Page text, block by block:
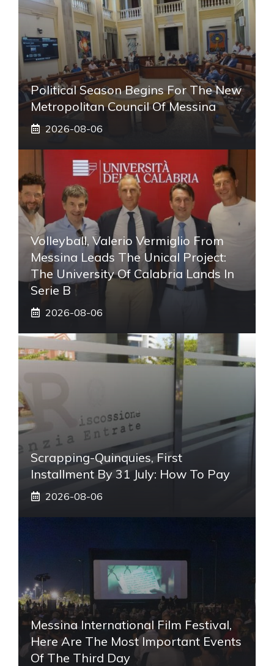
Political Season Begins For The New
Metropolitan Council Of Messina
2026-08-06
Volleyball, Valerio Vermiglio From
Messina Leads The Unical Project:
The University Of Calabria Lands In
Serie B
2026-08-06
Scrapping-Quinquies, First
Installment By 31 July: How To Pay
2026-08-06
Messina International Film Festival,
Here Are The Most Important Events
Of The Third Day